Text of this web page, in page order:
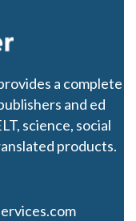
a complete
and ed
science, social
products.